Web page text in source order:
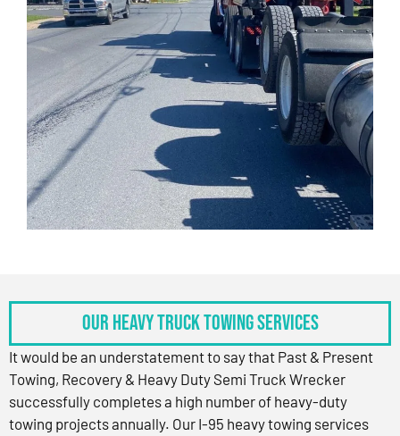
OUR HEAVY TRUCK TOWING SERVICES
It would be an understatement to say that Past & Present
Towing, Recovery & Heavy Duty Semi Truck Wrecker
successfully completes a high number of heavy-duty
towing projects annually. Our I-95 heavy towing services